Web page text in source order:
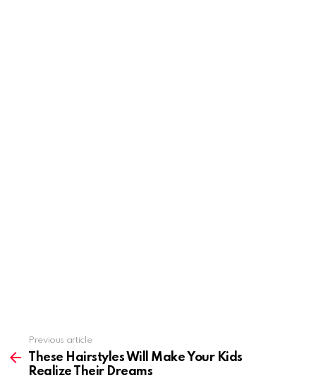
more
Previous article
These Hairstyles Will Make Your Kids
Realize Their Dreams